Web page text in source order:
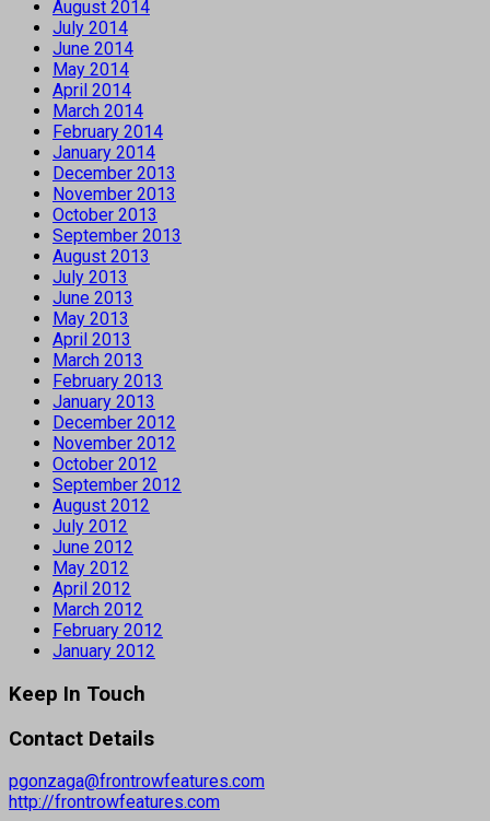
August 2014
July 2014
June 2014
May 2014
April 2014
March 2014
February 2014
January 2014
December 2013
November 2013
October 2013
September 2013
August 2013
July 2013
June 2013
May 2013
April 2013
March 2013
February 2013
January 2013
December 2012
November 2012
October 2012
September 2012
August 2012
July 2012
June 2012
May 2012
April 2012
March 2012
February 2012
January 2012
Keep In Touch
Contact Details
pgonzaga@frontrowfeatures.com
http://frontrowfeatures.com